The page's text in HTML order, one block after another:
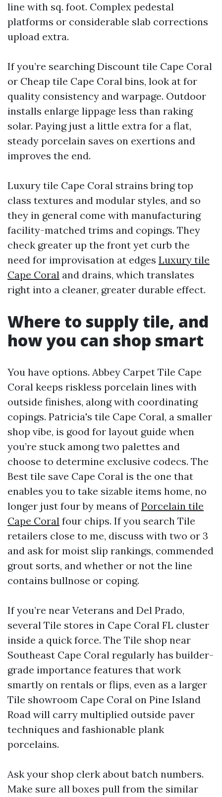
line with sq. foot. Complex pedestal
platforms or considerable slab corrections
upload extra.
If you’re searching Discount tile Cape Coral
or Cheap tile Cape Coral bins, look at for
quality consistency and warpage. Outdoor
installs enlarge lippage less than raking
solar. Paying just a little extra for a flat,
steady porcelain saves on exertions and
improves the end.
Luxury tile Cape Coral strains bring top
class textures and modular styles, and so
they in general come with manufacturing
facility-matched trims and copings. They
check greater up the front yet curb the
need for improvisation at edges Luxury tile
Cape Coral and drains, which translates
right into a cleaner, greater durable effect.
Where to supply tile, and
how you can shop smart
You have options. Abbey Carpet Tile Cape
Coral keeps riskless porcelain lines with
outside finishes, along with coordinating
copings. Patricia's tile Cape Coral, a smaller
shop vibe, is good for layout guide when
you’re stuck among two palettes and
choose to determine exclusive codecs. The
Best tile save Cape Coral is the one that
enables you to take sizable items home, no
longer just four by means ofPorcelain tile
Cape Coral four chips. If you search Tile
retailers close to me, discuss with two or 3
and ask for moist slip rankings, commended
grout sorts, and whether or not the line
contains bullnose or coping.
If you’re near Veterans and Del Prado,
several Tile stores in Cape Coral FL cluster
inside a quick force. The Tile shop near
Southeast Cape Coral regularly has builder-
grade importance features that work
smartly on rentals or flips, even as a larger
Tile showroom Cape Coral on Pine Island
Road will carry multiplied outside paver
techniques and fashionable plank
porcelains.
Ask your shop clerk about batch numbers.
Make sure all boxes pull from the similar